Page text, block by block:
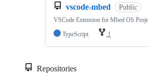
vscode-mbed Public
VSCode Extension for Mbed OS
TypeScript
1
Repositories